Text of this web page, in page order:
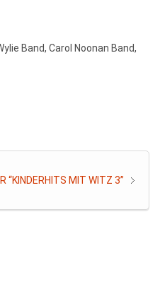
Band, Carol Noonan Band,
“KINDERHITS MIT WITZ 3”